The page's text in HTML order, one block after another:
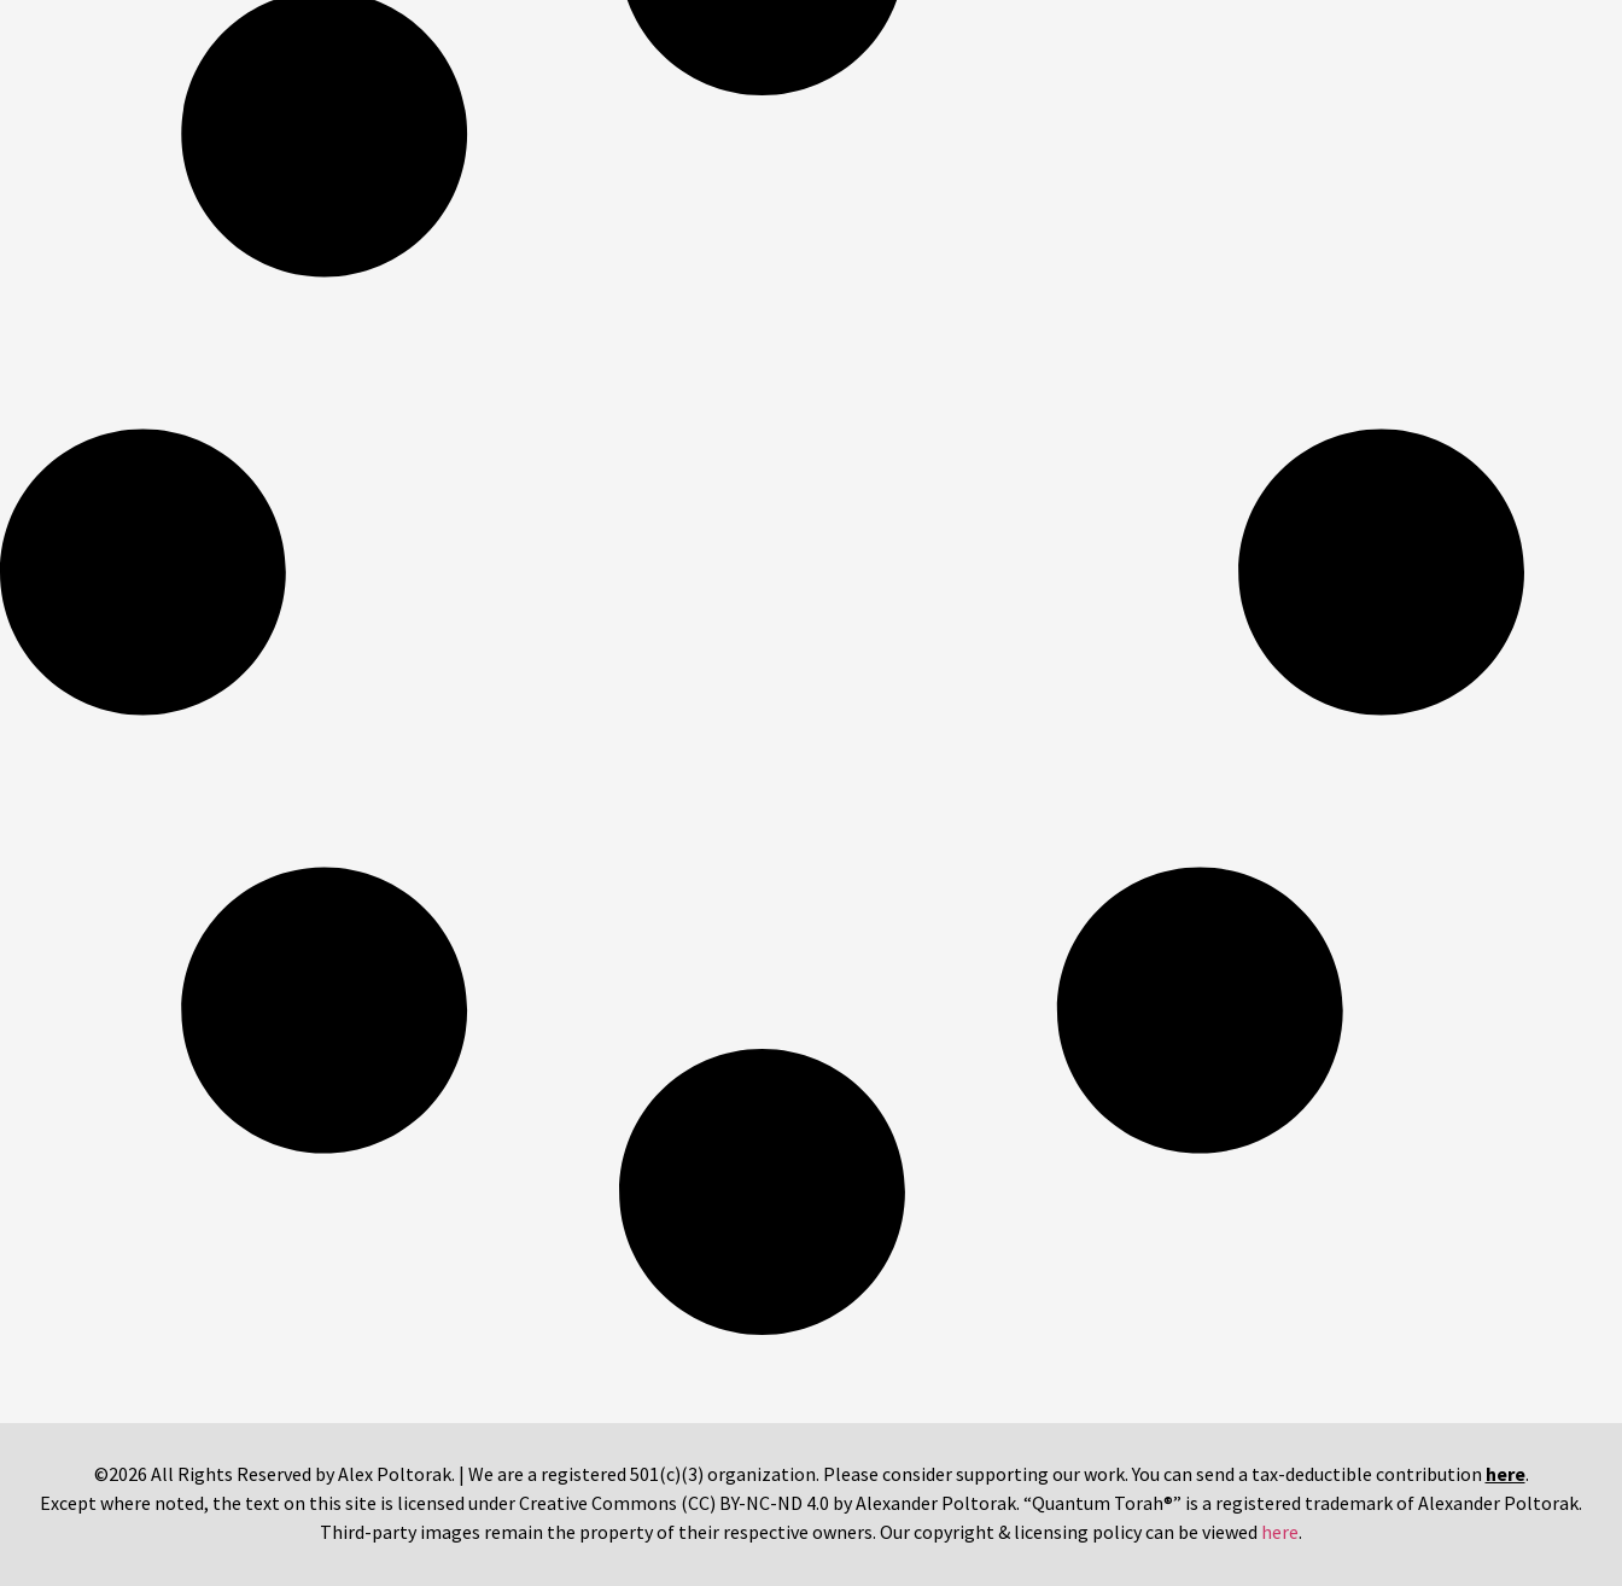
©2026 All Rights Reserved by Alex Poltorak. | We are a registered 501(c)(3) organization. Please consider supporting our work. You can send a tax-deductible contribution here.
Except where noted, the text on this site is licensed under Creative Commons (CC) BY-NC-ND 4.0 by Alexander Poltorak. “Quantum Torah®” is a registered trademark of Alexander Poltorak.
Third-party images remain the property of their respective owners. Our copyright & licensing policy can be viewed here.